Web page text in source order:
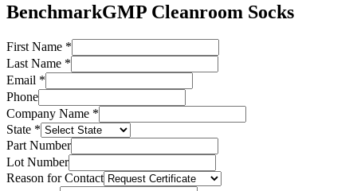
BenchmarkGMP Cleanroom Socks
First Name *
Last Name *
Email *
Phone
Company Name *
State *
Part Number
Lot Number
Reason for Contact